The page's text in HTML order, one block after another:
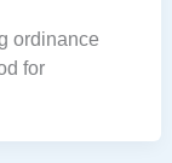
ordinance
for